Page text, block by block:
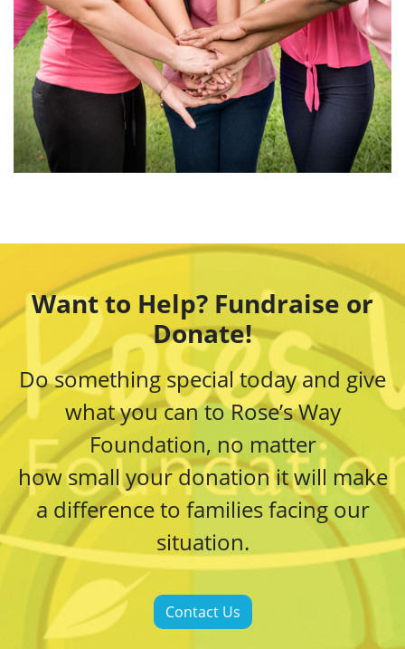
Want to Help? Fundraise or
Donate!
Do something special today and give
what you can to Rose’s Way
Foundation, no matter
how small your donation it will make
a difference to families facing our
situation.
Contact Us